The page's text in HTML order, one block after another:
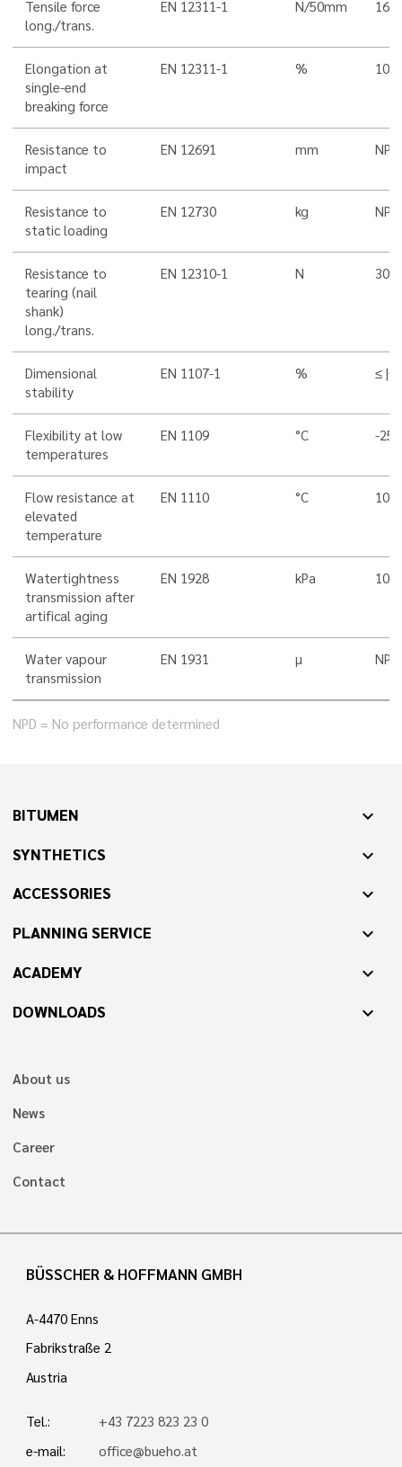
Tensile force
long./trans.
EN 12311-1 N/50mm
Elongation at
single-end
breaking force
EN 12311-1 % 10/
Resistance to
impact
EN 12691 mm NPD
Resistance to
static loading
EN 12730 kg NPD
Resistance to
tearing (nail
shank)
long./trans.
EN 12310-1 N
Dimensional
stability
EN 1107-1 % ≤
Flexibility at low
temperatures
EN 1109 °C -25
Flow resistance at
elevated
temperature
EN 1110 °C 100
Watertightness
transmission after
artifical aging
EN 1928 kPa 100
Water vapour
transmission
EN 1931 µ NPD
NPD = No performance determined
BITUMEN expand_more
SYNTHETICS expand_more
ACCESSORIES expand_more
PLANNING SERVICE expand_more
ACADEMY expand_more
DOWNLOADS expand_more
About us
News
Career
Contact
BÜSSCHER & HOFFMANN GMBH
A-4470 Enns
Fabrikstraße 2
Austria
Tel.:
+43 7223 823 23 0
e-mail:
office@bueho.at